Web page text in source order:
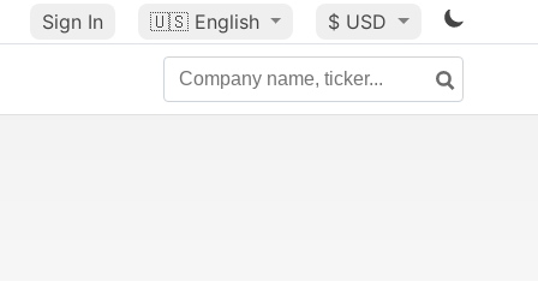
Sign In 🇺🇸 English $ USD